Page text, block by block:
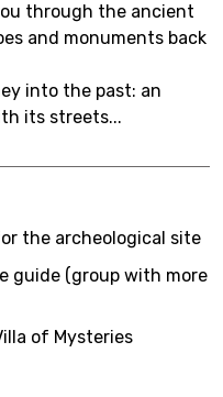
through the ancient
and monuments back
into the past: an
its streets...
the archeological site
guide (group with more
of Mysteries